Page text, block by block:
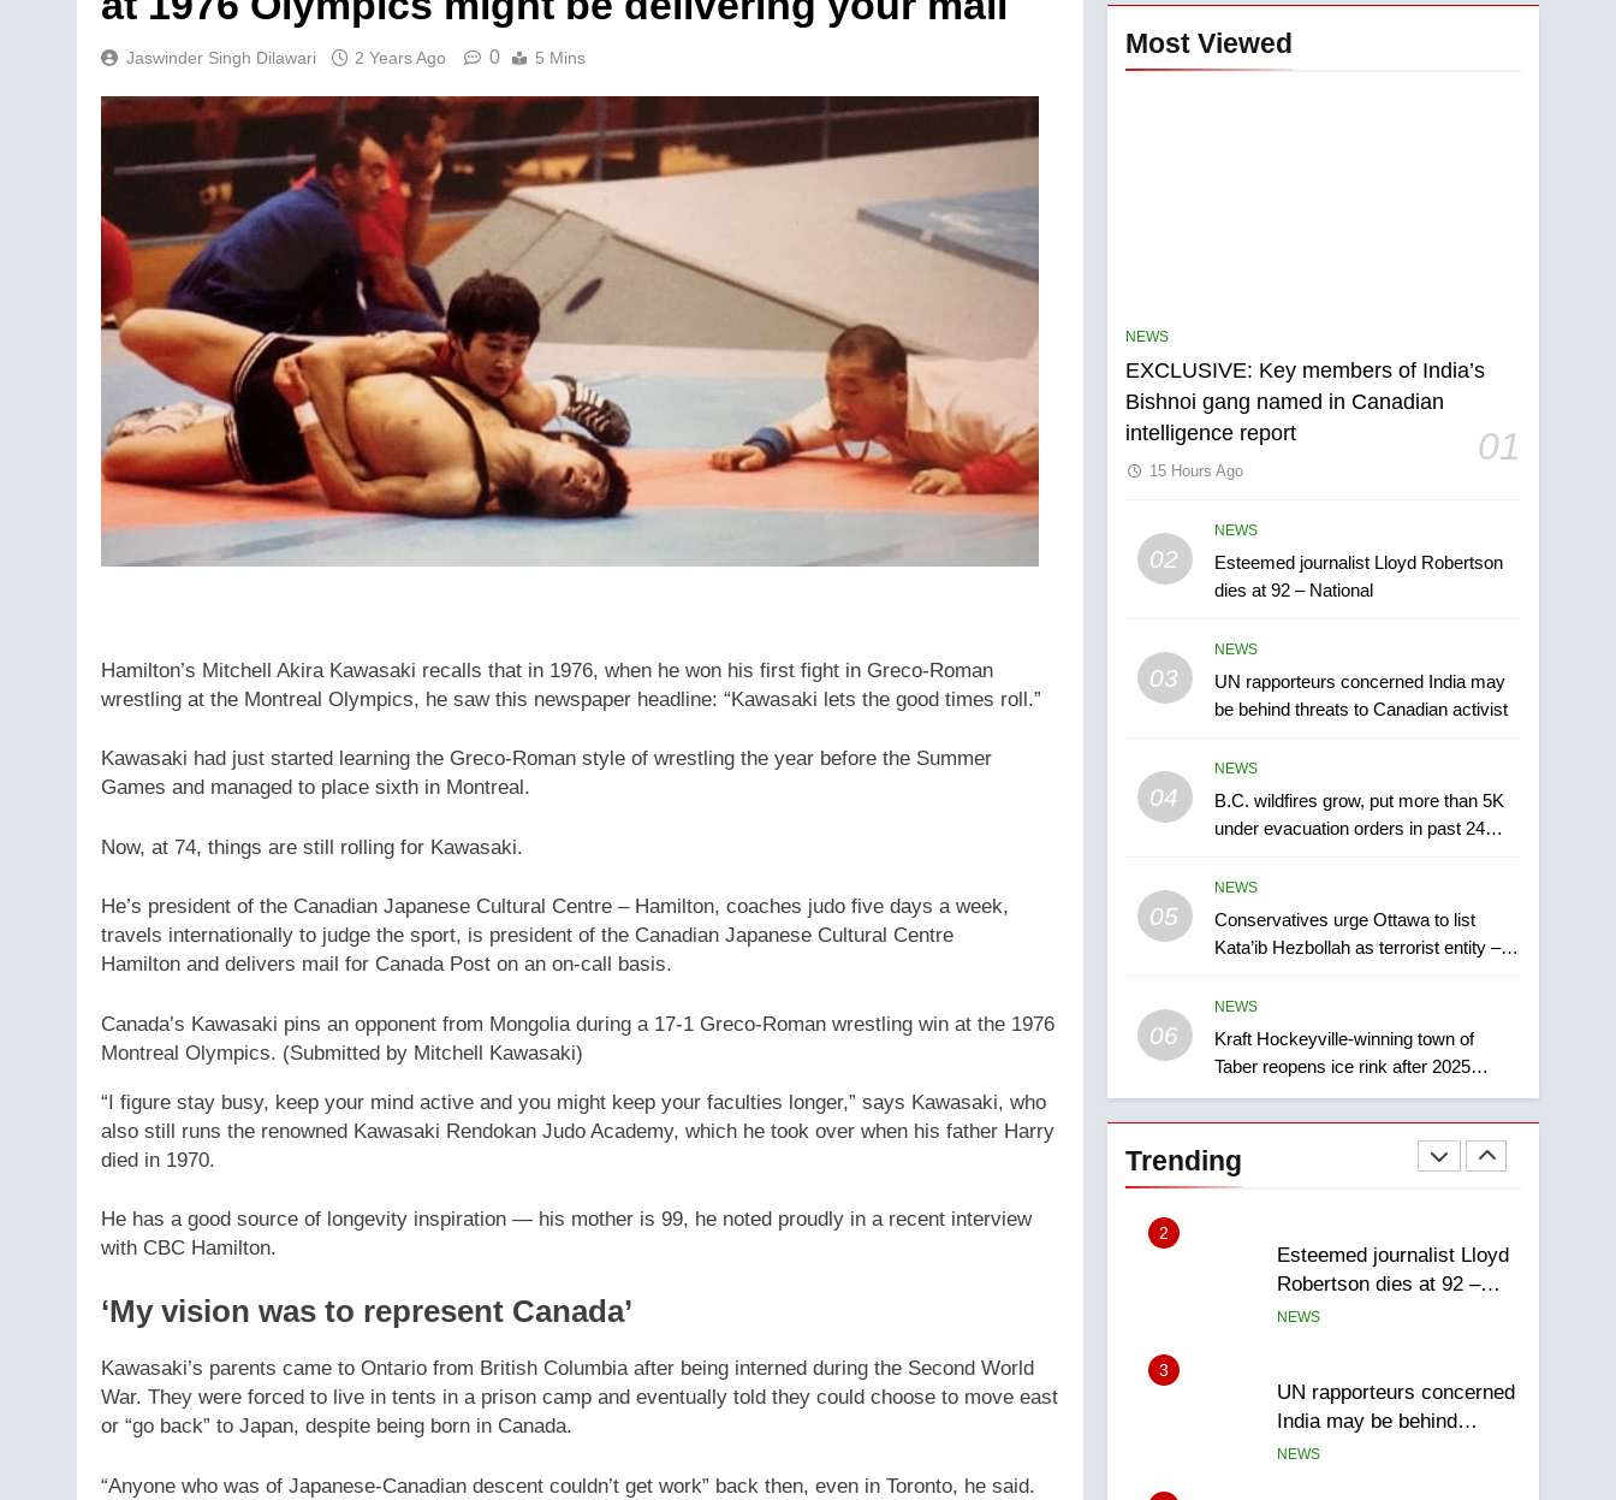
Jaswinder Singh Dilawari 2 Years Ago 0 5 Mins
Hamilton’s Mitchell Akira Kawasaki recalls that in 1976, when he won his first fight in Greco-Roman
wrestling at the Montreal Olympics, he saw this newspaper headline: “Kawasaki lets the good times roll.”
Kawasaki had just started learning the Greco-Roman style of wrestling the year before the Summer
Games and managed to place sixth in Montreal.
Now, at 74, things are still rolling for Kawasaki.
He’s president of the Canadian Japanese Cultural Centre – Hamilton, coaches judo five days a week,
travels internationally to judge the sport, is president of the Canadian Japanese Cultural Centre
Hamilton and delivers mail for Canada Post on an on-call basis.
Canada’s Kawasaki pins an opponent from Mongolia during a 17-1 Greco-Roman wrestling win at the 1976
Montreal Olympics. (Submitted by Mitchell Kawasaki)
“I figure stay busy, keep your mind active and you might keep your faculties longer,” says Kawasaki, who
also still runs the renowned Kawasaki Rendokan Judo Academy, which he took over when his father Harry
died in 1970.
He has a good source of longevity inspiration — his mother is 99, he noted proudly in a recent interview
with CBC Hamilton.
‘My vision was to represent Canada’
Kawasaki’s parents came to Ontario from British Columbia after being interned during the Second World
War. They were forced to live in tents in a prison camp and eventually told they could choose to move east
or “go back” to Japan, despite being born in Canada.
“Anyone who was of Japanese-Canadian descent couldn’t get work” back then, even in Toronto, he said.
Most Viewed
NEWS
EXCLUSIVE: Key members of India’s
Bishnoi gang named in Canadian
intelligence report
01
15 Hours Ago
02
NEWS
Esteemed journalist Lloyd Robertson
dies at 92 – National
03
NEWS
UN rapporteurs concerned India may
be behind threats to Canadian activist
04
NEWS
B.C. wildfires grow, put more than 5K
under evacuation orders in past 24
05
NEWS
Conservatives urge Ottawa to list
Kata’ib Hezbollah as terrorist entity –
06
NEWS
Kraft Hockeyville-winning town of
Taber reopens ice rink after 2025
explosion
Trending
5
Conservatives urge
Ottawa to list Kata’ib
6
Kraft Hockeyville-winning
7
Tourism Kelowna urges
days – Okanagan
secondary suites will get
‘automatic approval’ –
Calgary
NEWS
1
EXCLUSIVE: Key
members of India’s
Bishnoi gang named in
2
Esteemed journalist Lloyd
Robertson dies at 92 –
National
NEWS
3
UN rapporteurs concerned
India may be behind
threats to Canadian
NEWS